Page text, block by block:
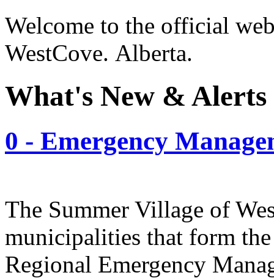
Welcome to the official
WestCove. Alberta.
What's New & Alerts
0 - Emergency
The Summer Village of
municipalities that form
Regional Emergency